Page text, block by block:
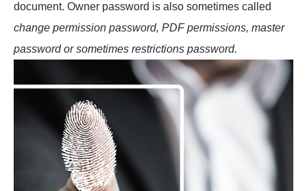
document. Owner password is also sometimes called
change permission password, PDF permissions, master
password or sometimes restrictions password.